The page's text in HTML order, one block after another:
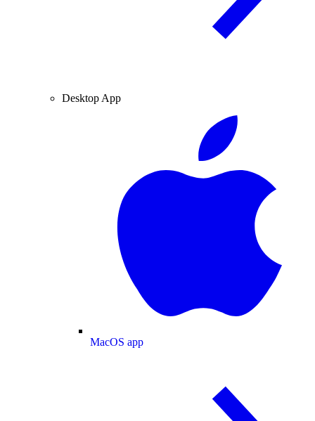
Desktop App
MacOS app